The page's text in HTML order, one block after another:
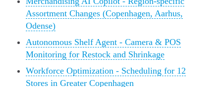
Assortment Changes (Copenhagen, Aarhus,
Odense)
Autonomous Shelf Agent - Camera & POS
Monitoring for Restock and Shrinkage
Workforce Optimization - Scheduling for 12
Stores in Greater Copenhagen